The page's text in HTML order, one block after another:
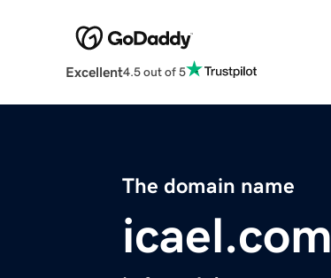
Excellent4.5 out of 5
The domain name
icael.com